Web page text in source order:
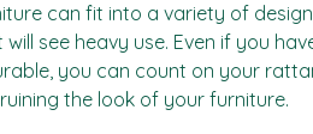
can fit into a variety of
see heavy use. Even if you
you can count on your
the look of your furniture.